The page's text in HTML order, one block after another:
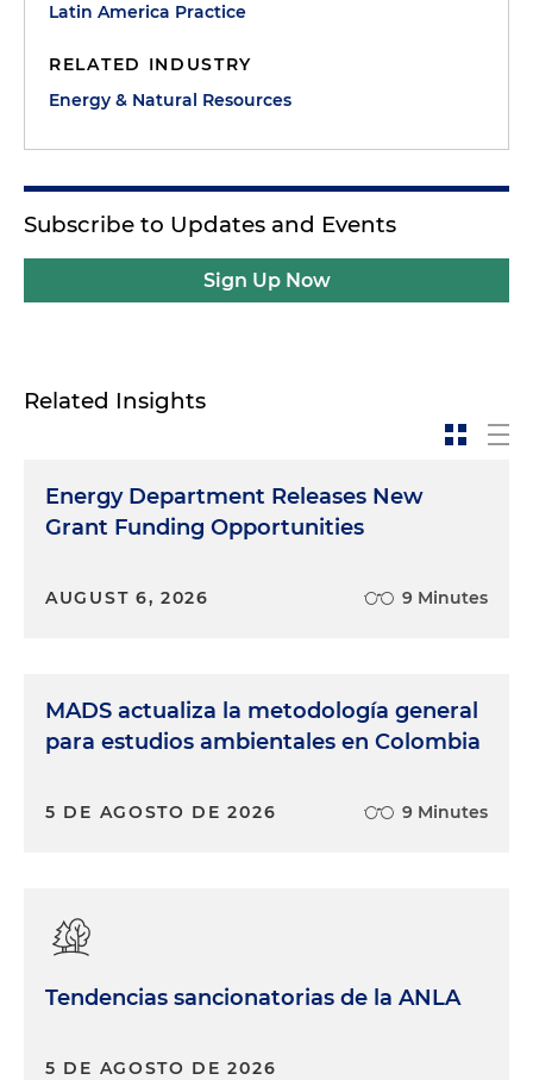
Latin America Practice
RELATED INDUSTRY
Energy & Natural Resources
Subscribe to Updates and Events
Sign Up Now
Related Insights
Energy Department Releases New
Grant Funding Opportunities
AUGUST 6, 2026 9 Minutes
MADS actualiza la metodología general
para estudios ambientales en Colombia
5 DE AGOSTO DE 2026 9 Minutes
Tendencias sancionatorias de la ANLA
5 DE AGOSTO DE 2026